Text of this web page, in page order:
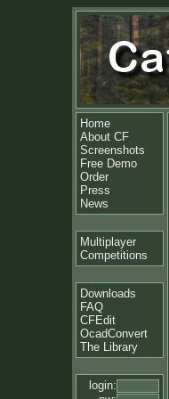
Home
About CF
Screenshots
Free Demo
Order
Press
News
Multiplayer
Competitions
Downloads
FAQ
CFEdit
OcadConvert
The Library
login: